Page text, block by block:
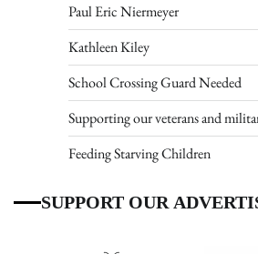
Paul Eric Niermeyer
Kathleen Kiley
School Crossing Guard Needed
Supporting our veterans and
Feeding Starving Children
SUPPORT OUR